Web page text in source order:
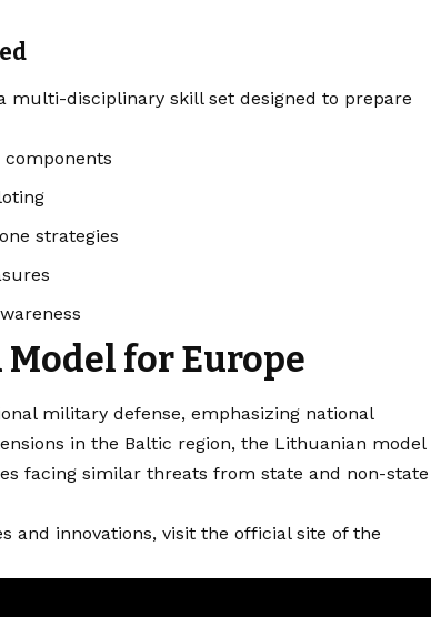
disciplinary skill set designed to prepare
strategies
for Europe
military defense, emphasizing national
in the Baltic region, the Lithuanian model
facing similar threats from state and non-state
and innovations, visit the official site of the